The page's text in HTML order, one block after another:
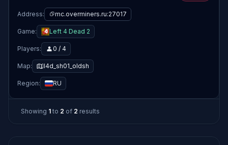
Address: mc.overminers.ru:27017
Game: Left 4 Dead 2
Players: 0 / 4
Map: l4d_sh01_oldsh
Region: RU
Showing 1 to 2 of 2 results